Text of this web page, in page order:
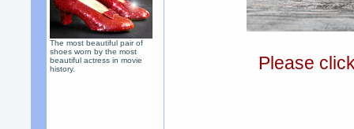
The most beautiful pair of
shoes worn by the most
beautiful actress in movie
history.
Please